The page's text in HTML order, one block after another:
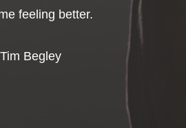
feeling better.
Tim Begley